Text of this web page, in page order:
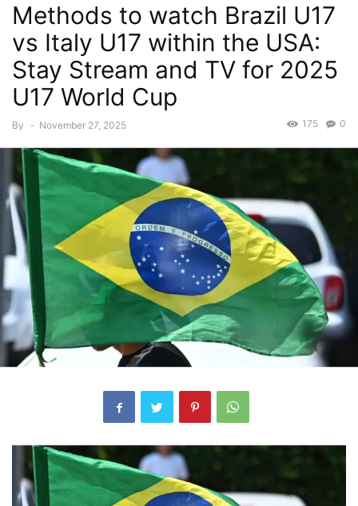
Methods to watch Brazil U17
vs Italy U17 within the USA:
Stay Stream and TV for 2025
U17 World Cup
By - November 27, 2025 0
175